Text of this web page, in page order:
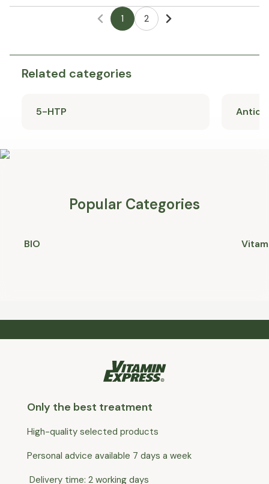
1 2
Related categories
5-HTP
Popular Categories
BIO
Only the best treatment
High-quality selected products
Personal advice available 7 days a week
Delivery time: 2 working days